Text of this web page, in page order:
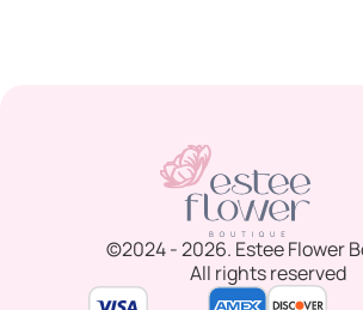
©2024 - 2026. Estee Flower
All rights reserved